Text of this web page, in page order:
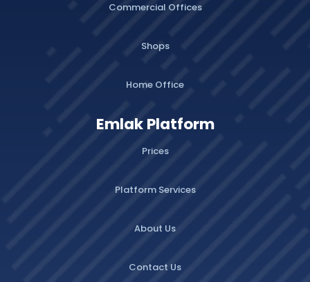
Commercial Offices
Shops
Home Office
Emlak Platform
Prices
Platform Services
About Us
Contact Us